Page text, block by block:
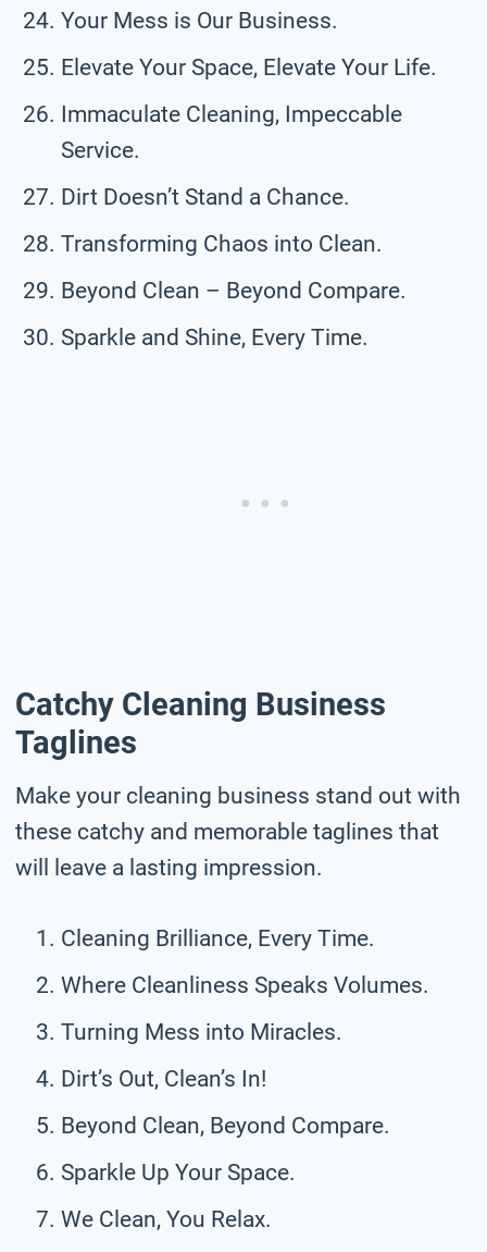
Your Mess is Our Business.
Elevate Your Space, Elevate Your Life.
Immaculate Cleaning, Impeccable
Service.
Dirt Doesn’t Stand a Chance.
Transforming Chaos into Clean.
Beyond Clean – Beyond Compare.
Sparkle and Shine, Every Time.
Catchy Cleaning Business
Taglines
Make your cleaning business stand out with
these catchy and memorable taglines that
will leave a lasting impression.
Cleaning Brilliance, Every Time.
Where Cleanliness Speaks Volumes.
Turning Mess into Miracles.
Dirt’s Out, Clean’s In!
Beyond Clean, Beyond Compare.
Sparkle Up Your Space.
We Clean, You Relax.